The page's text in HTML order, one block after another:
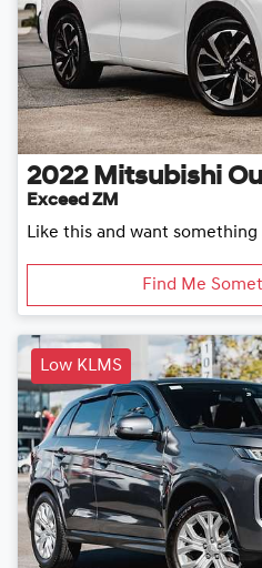
2022 Mitsubishi
Exceed ZM
Like this and want something
Find Me
Low KLMS